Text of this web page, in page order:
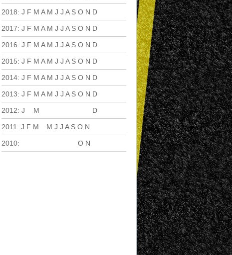
2018: J F M A M J J A S O N D
2017: J F M A M J J A S O N D
2016: J F M A M J J A S O N D
2015: J F M A M J J A S O N D
2014: J F M A M J J A S O N D
2013: J F M A M J J A S O N D
2012: J M D
2011 : J F M M J J A S O N
2010: O N